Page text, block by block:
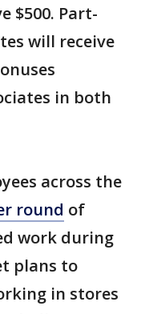
$500. Part-
will receive
in both
across the
round of
work during
plans to
in stores